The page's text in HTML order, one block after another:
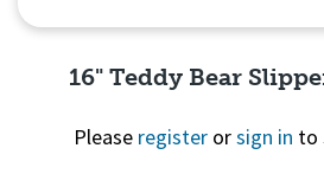
16" Teddy Bear
Please register orsign in to